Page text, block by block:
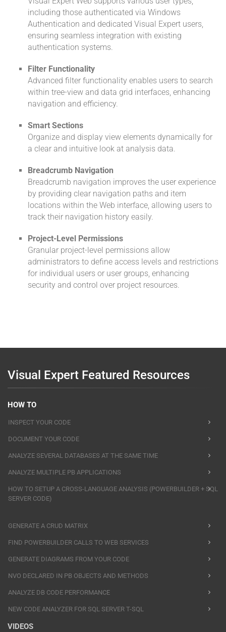
including those authenticated via Windows
Authentication and dedicated Visual Expert users,
ensuring seamless integration with existing
authentication systems.
Filter Functionality
Advanced filter functionality enables users to search
within tree-view and data grid interfaces, enhancing
navigation and efficiency.
Smart Sections
Organize and display view elements dynamically for
a clear and intuitive look at analysis data.
Breadcrumb Navigation
Breadcrumb navigation improves the user experience
by providing clear navigation paths and item
locations within the Web interface, allowing users to
track their navigation history easily.
Project-Level Permissions
Granular project-level permissions allow
administrators to define access levels and restrictions
for individual users or user groups, enhancing
security and control over project resources.
Visual Expert Featured Resources
HOW TO
INSPECT YOUR CODE
DOCUMENT YOUR CODE
ANALYZE SEVERAL DATABASES AT THE SAME TIME
ANALYZE MULTIPLE PB APPLICATIONS
HOW TO SETUP A CROSS-LANGUAGE ANALYSIS (POWERBUILDER + SQL
SERVER CODE)
GENERATE A CRUD MATRIX
FIND POWERBUILDER CALLS TO WEB SERVICES
GENERATE DIAGRAMS FROM YOUR CODE
NVO DECLARED IN PB OBJECTS AND METHODS
ANALYZE DB CODE PERFORMANCE
NEW CODE ANALYZER FOR SQL SERVER T-SQL
VIDEOS